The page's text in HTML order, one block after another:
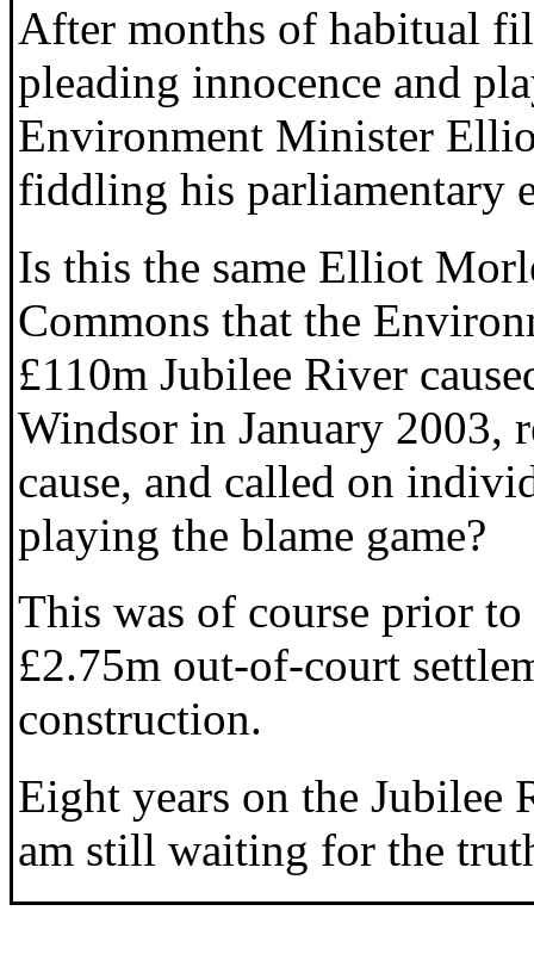
After months of habitual
pleading innocence and
Environment Minister
fiddling his parliamentary
Is this the same Elliot
Commons that the
£110m Jubilee River
Windsor in January 2003,
cause, and called on
playing the blame game?
This was of course prior
£2.75m out-of-court
construction.
Eight years on the Jubilee
am still waiting for the